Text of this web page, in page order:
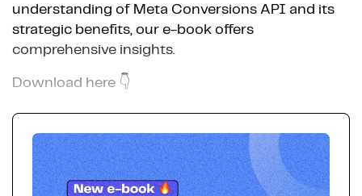
understanding of Meta Conversions API and its
strategic benefits, our e-book offers
comprehensive insights.
Download here 👇